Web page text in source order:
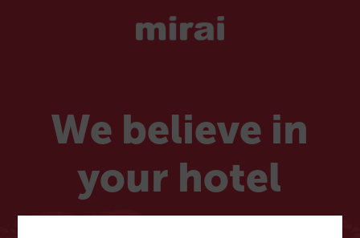
We believe in
your hotel